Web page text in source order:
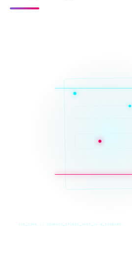
SYS_CORE // ZINRUSS_STUDIO_POST_v4.0_INDEXED